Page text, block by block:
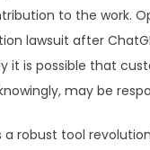
to the work.
lawsuit after
it is possible that
may be
a robust tool